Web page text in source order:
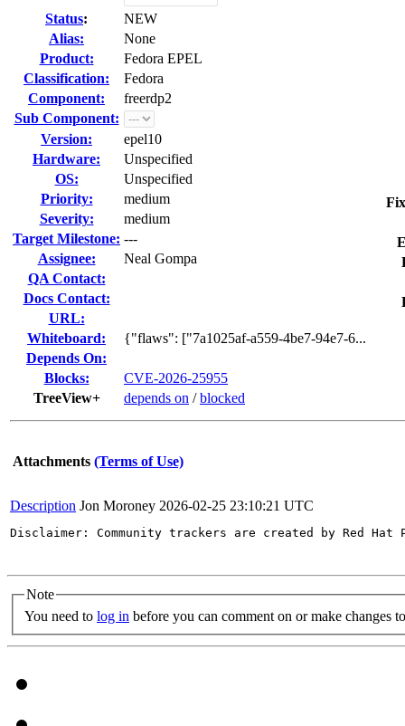
Status:
NEW
Alias:
None
Product:
Fedora EPEL
Classification:
Fedora
Component:
freerdp2
Sub Component:
Version:
epel10
Hardware:
Unspecified
OS:
Unspecified
Priority:
medium
Severity:
medium
Target Milestone: ---
Assignee:
Neal Gompa
QA Contact:
Docs Contact:
URL:
Whiteboard:
{"flaws": ["7a1025af-a559-4be7-94e7-6...
Depends On:
Blocks:
CVE-2026-25955
TreeView+
depends on /blocked
Attachments (Terms of Use)
Description Jon Moroney 2026-02-25 23:10:21 UTC
Disclaimer: Community trackers are created by Red
Note
You need to log in before you can comment on or make changes